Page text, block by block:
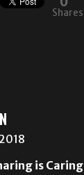
Shares
is Caring